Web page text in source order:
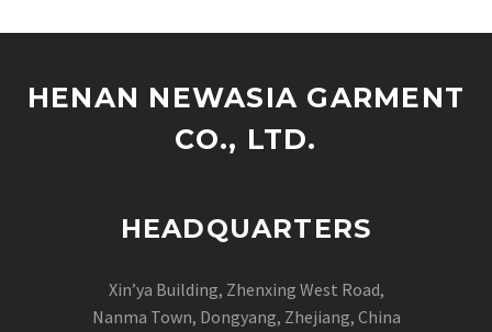
HENAN NEWASIA GARMENT
CO., LTD.
HEADQUARTERS
Xin’ya Building, Zhenxing West Road,
Nanma Town, Dongyang, Zhejiang, China